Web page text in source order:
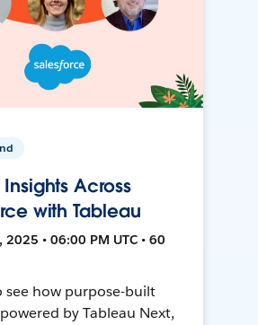
Across
with Tableau
2025 • 06:00 PM UTC • 60
see how purpose-built
by Tableau Next,